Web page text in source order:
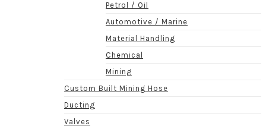
Petrol / Oil
Automotive / Marine
Material Handling
Chemical
Mining
Custom Built Mining Hose
Ducting
Valves